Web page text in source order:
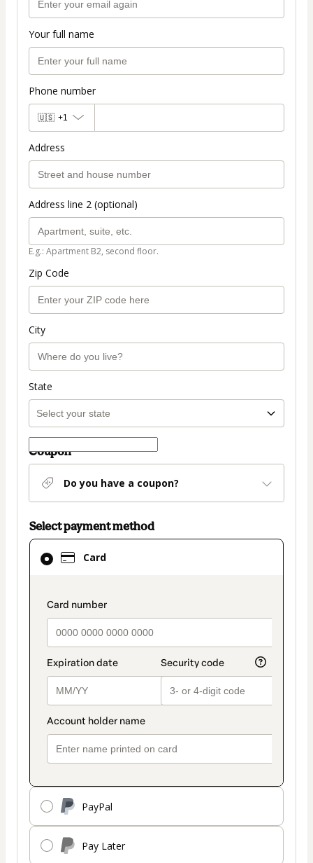
Your full name
Phone number
🇺🇸 +1
Address
Address line 2 (optional)
E.g.: Apartment B2, second floor.
Zip Code
City
State
Coupon
Do you have a coupon?
Select payment method
Card
payment_data.section_title_v2
PayPal
Pay Later
Card
selected
method